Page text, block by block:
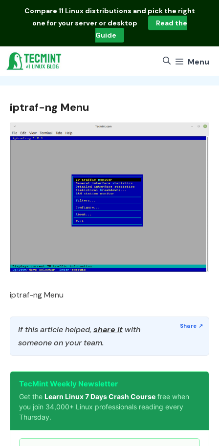
Compare 11 Linux distributions and pick the right
one for your server or desktop
Read the
Guide
Menu
iptraf-ng Menu
iptraf-ng Menu
If this article helped, share it with
someone on your team.
TecMint Weekly Newsletter
Get the Learn Linux 7 Days Crash Course free when
you join 34,000+ Linux professionals reading every
Thursday.